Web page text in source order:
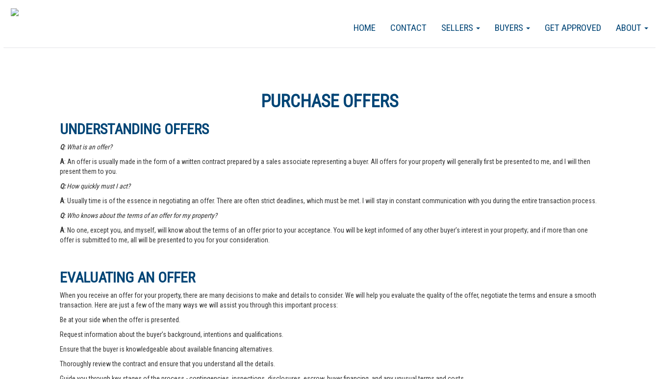
ABOUT
GET APPROVED
BUYERS
SELLERS
CONTACT
HOME
PURCHASE OFFERS
UNDERSTANDING OFFERS
Q: What is an offer?
A: An offer is usually made in the form of a written contract prepared by a sales associate representing a buyer. All offers for your property will generally first be presented to me, and I will then
present them to you.
Q:How quickly must I act?
A: Usually time is of the essence in negotiating an offer. There are often strict deadlines, which must be met. I will stay in constant communication with you during the entire transaction process.
Q: Who knows about the terms of an offer for my property?
A: No one, except you, and myself, will know about the terms of an offer prior to your acceptance. You will be kept informed of any other buyer’s interest in your property; and if more than one
offer is submitted to me, all will be presented to you for your consideration.
EVALUATING AN OFFER
When you receive an offer for your property, there are many decisions to make and details to consider. We will help you evaluate the quality of the offer, negotiate the terms and ensure a smooth
transaction. Here are just a few of the many ways we will assist you through this important process:
Be at your side when the offer is presented.
Request information about the buyer’s background, intentions and qualifications.
Ensure that the buyer is knowledgeable about available financing alternatives.
Thoroughly review the contract and ensure that you understand all the details.